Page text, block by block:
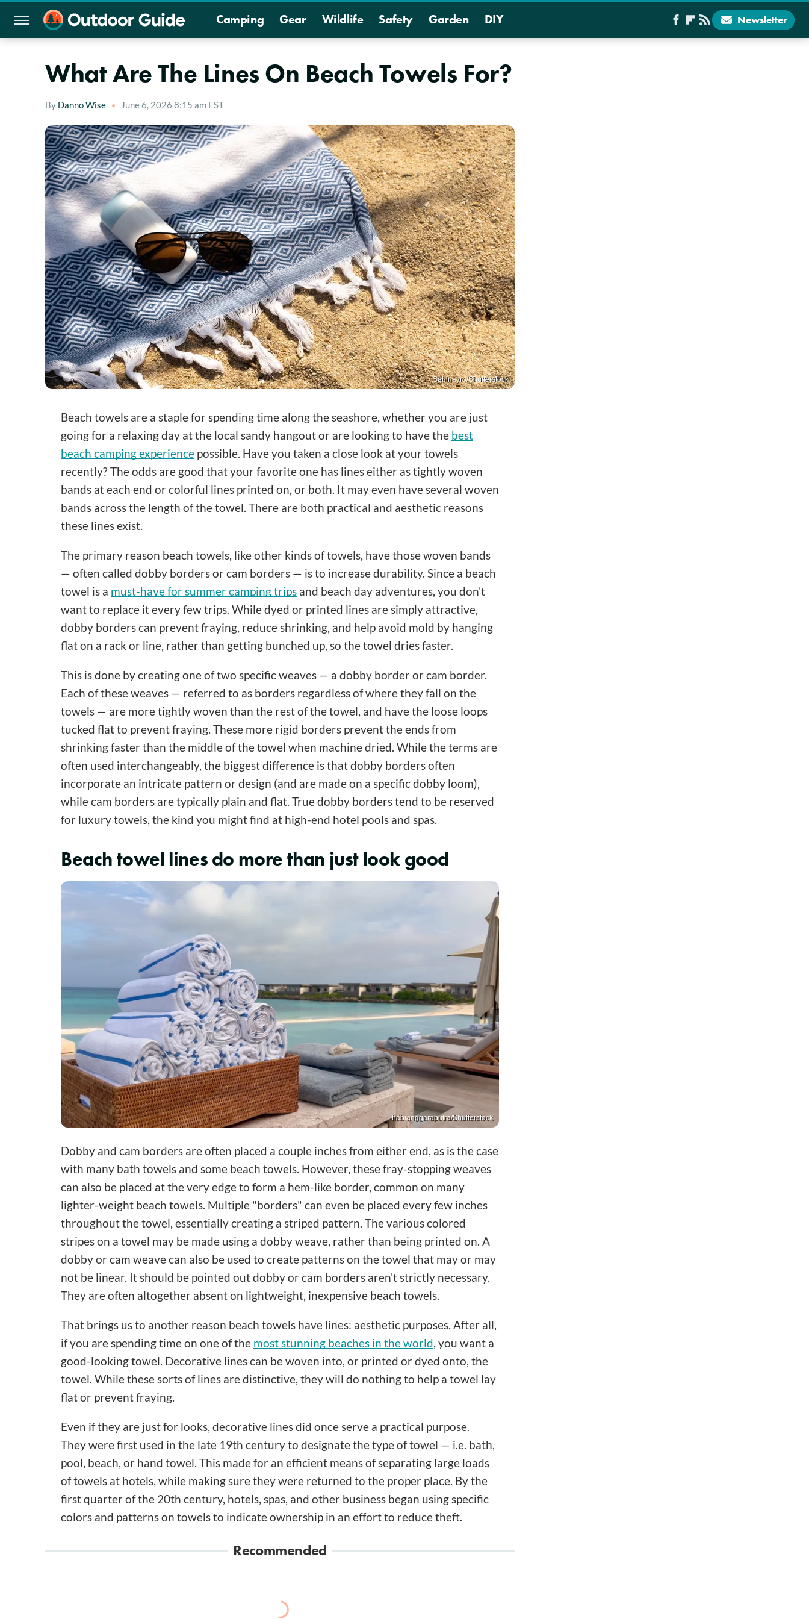
Camping Gear Wildlife Safety Garden DIY Newsletter
What Are The Lines On Beach Towels For?
By Danno Wise June 6, 2026 8:15 am EST
Sabinayro/Shutterstock
Beach towels are a staple for spending time along the seashore, whether you are just
going for a relaxing day at the local sandy hangout or are looking to have the best
beach camping experience possible. Have you taken a close look at your towels
recently? The odds are good that your favorite one has lines either as tightly woven
bands at each end or colorful lines printed on, or both. It may even have several woven
bands across the length of the towel. There are both practical and aesthetic reasons
these lines exist.
The primary reason beach towels, like other kinds of towels, have those woven bands
— often called dobby borders or cam borders — is to increase durability. Since a beach
towel is a must-have for summer camping trips and beach day adventures, you don't
want to replace it every few trips. While dyed or printed lines are simply attractive,
dobby borders can prevent fraying, reduce shrinking, and help avoid mold by hanging
flat on a rack or line, rather than getting bunched up, so the towel dries faster.
This is done by creating one of two specific weaves — a dobby border or cam border.
Each of these weaves — referred to as borders regardless of where they fall on the
towels — are more tightly woven than the rest of the towel, and have the loose loops
tucked flat to prevent fraying. These more rigid borders prevent the ends from
shrinking faster than the middle of the towel when machine dried. While the terms are
often used interchangeably, the biggest difference is that dobby borders often
incorporate an intricate pattern or design (and are made on a specific dobby loom),
while cam borders are typically plain and flat. True dobby borders tend to be reserved
for luxury towels, the kind you might find at high-end hotel pools and spas.
Beach towel lines do more than just look good
habianggaraputra/Shutterstock
Dobby and cam borders are often placed a couple inches from either end, as is the case
with many bath towels and some beach towels. However, these fray-stopping weaves
can also be placed at the very edge to form a hem-like border, common on many
lighter-weight beach towels. Multiple "borders" can even be placed every few inches
throughout the towel, essentially creating a striped pattern. The various colored
stripes on a towel may be made using a dobby weave, rather than being printed on. A
dobby or cam weave can also be used to create patterns on the towel that may or may
not be linear. It should be pointed out dobby or cam borders aren't strictly necessary.
They are often altogether absent on lightweight, inexpensive beach towels.
That brings us to another reason beach towels have lines: aesthetic purposes. After all,
if you are spending time on one of the most stunning beaches in the world, you want a
good-looking towel. Decorative lines can be woven into, or printed or dyed onto, the
towel. While these sorts of lines are distinctive, they will do nothing to help a towel lay
flat or prevent fraying.
Even if they are just for looks, decorative lines did once serve a practical purpose.
They were first used in the late 19th century to designate the type of towel — i.e. bath,
pool, beach, or hand towel. This made for an efficient means of separating large loads
of towels at hotels, while making sure they were returned to the proper place. By the
first quarter of the 20th century, hotels, spas, and other business began using specific
colors and patterns on towels to indicate ownership in an effort to reduce theft.
Recommended